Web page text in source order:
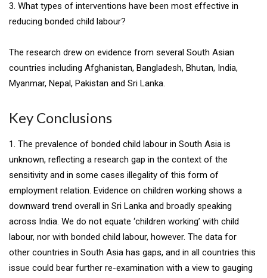
3. What types of interventions have been most effective in
reducing bonded child labour?
The research drew on evidence from several South Asian
countries including Afghanistan, Bangladesh, Bhutan, India,
Myanmar, Nepal, Pakistan and Sri Lanka.
Key Conclusions
1. The prevalence of bonded child labour in South Asia is
unknown, reflecting a research gap in the context of the
sensitivity and in some cases illegality of this form of
employment relation. Evidence on children working shows a
downward trend overall in Sri Lanka and broadly speaking
across India. We do not equate ‘children working’ with child
labour, nor with bonded child labour, however. The data for
other countries in South Asia has gaps, and in all countries this
issue could bear further re-examination with a view to gauging